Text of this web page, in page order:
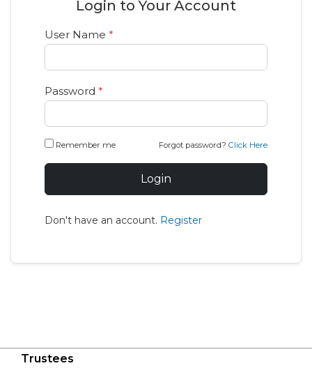
Login to Your Account
User Name *
Password *
Remember me Forgot password? Click Here
Login
Don't have an account. Register
Trustees